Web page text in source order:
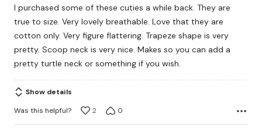
of
5
I purchased some of these cuties a while back. They are
true to size. Very lovely breathable. Love that they are
cotton only. Very figure flattering. Trapeze shape is very
pretty. Scoop neck is very nice. Makes so you can add a
pretty turtle neck or something if you wish.
Show details
Was this helpful?
2 0